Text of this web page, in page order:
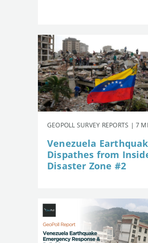
GEOPOLL SURVEY REPORTS | 7
Venezuela
Dispathes from
Disaster Zone #2